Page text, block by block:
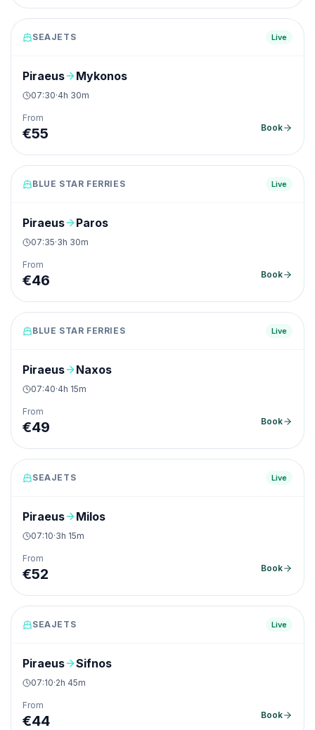
SEAJETS Live
Piraeus Mykonos
07:30·4h 30m
From
€55 Book
BLUE STAR FERRIES Live
Piraeus Paros
07:35·3h 30m
From
€46 Book
BLUE STAR FERRIES Live
Piraeus Naxos
07:40·4h 15m
From
€49 Book
SEAJETS Live
Piraeus Milos
07:10·3h 15m
From
€52 Book
SEAJETS Live
Piraeus Sifnos
07:10·2h 45m
From
€44 Book